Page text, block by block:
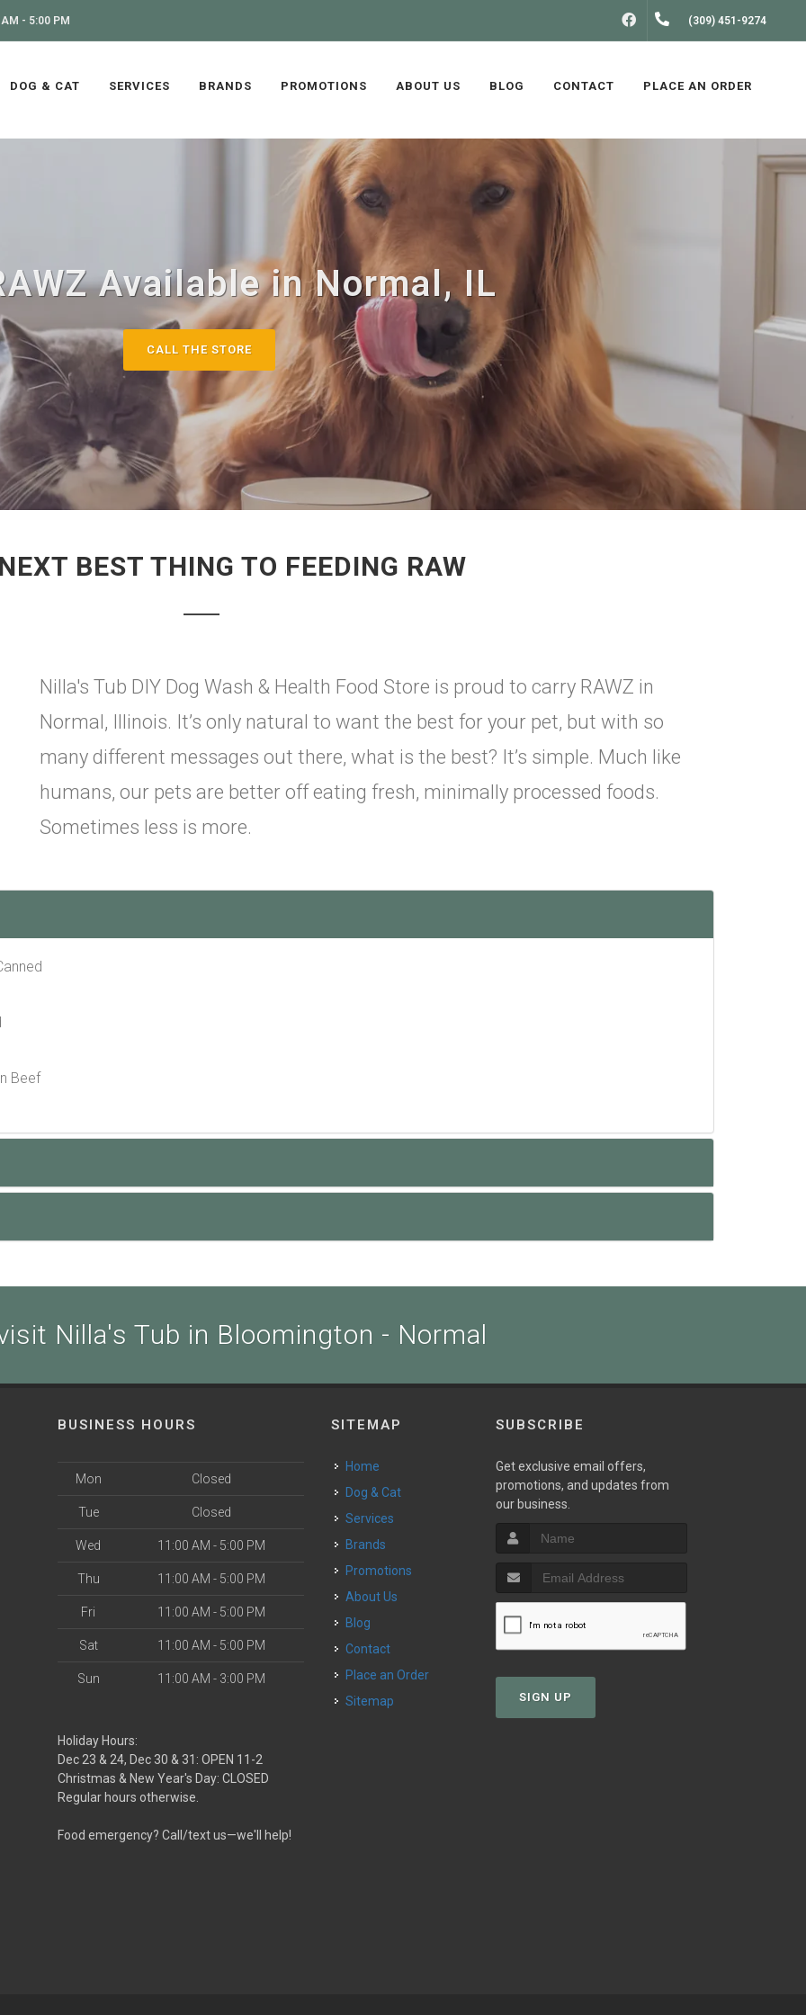
- 5:00 PM FACEBOOK(309) 451-9274
DOG & CAT SERVICES BRANDS PROMOTIONS ABOUT US BLOG CONTACT PLACE AN ORDER
Available in Normal, IL
CALL THE STORE
BEST THING TO FEEDING RAW
Nilla's Tub DIY Dog Wash & Health Food Store is proud to carry RAWZ in
Normal, Illinois. It’s only natural to want the best for your pet, but with so
many different messages out there, what is the best? It’s simple. Much like
humans, our pets are better off eating fresh, minimally processed foods.
Sometimes less is more.
Beef
Nilla's Tub in Bloomington - Normal
BUSINESS HOURS
Mon Closed
Tue Closed
Wed 11:00 AM - 5:00 PM
Thu 11:00 AM - 5:00 PM
Fri 11:00 AM - 5:00 PM
Sat 11:00 AM - 5:00 PM
Sun 11:00 AM - 3:00 PM
Holiday Hours:
Dec 23 & 24, Dec 30 & 31: OPEN 11-2
Christmas & New Year's Day: CLOSED
Regular hours otherwise.
Food emergency? Call/text us—we'll help!
SITEMAP
Home
Dog & Cat
Services
Brands
Promotions
About Us
Blog
Contact
Place an Order
Sitemap
SUBSCRIBE
Get exclusive email offers,
promotions, and updates from
our business.
SIGN UP